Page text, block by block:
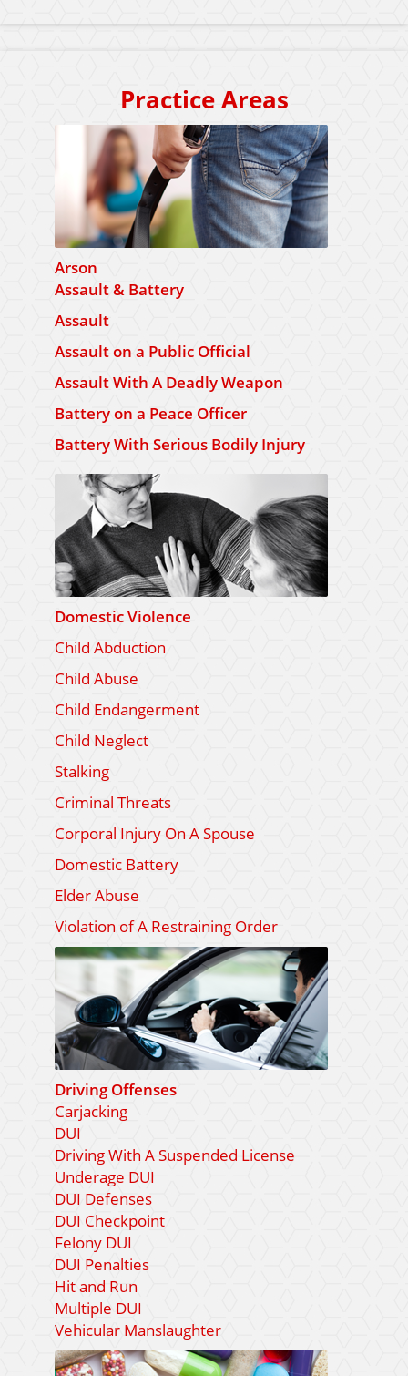
Practice Areas
Arson
Assault & Battery
Assault
Assault on a Public Official
Assault With A Deadly Weapon
Battery on a Peace Officer
Battery With Serious Bodily Injury
Domestic Violence
Child Abduction
Child Abuse
Child Endangerment
Child Neglect
Stalking
Criminal Threats
Corporal Injury On A Spouse
Domestic Battery
Elder Abuse
Violation of A Restraining Order
Driving Offenses
Carjacking
DUI
Driving With A Suspended License
Underage DUI
DUI Defenses
DUI Checkpoint
Felony DUI
DUI Penalties
Hit and Run
Multiple DUI
Vehicular Manslaughter